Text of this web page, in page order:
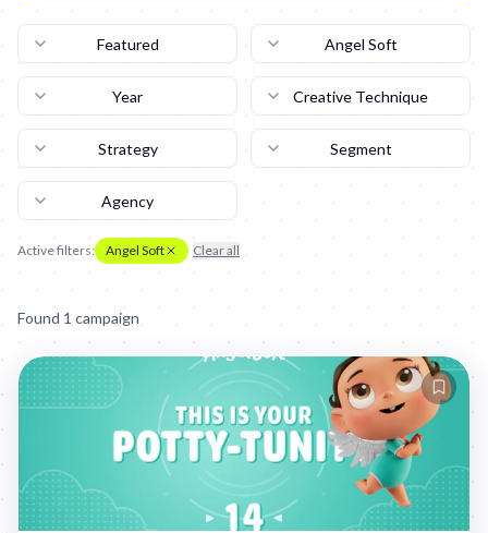
Featured Angel Soft
Year Creative Technique
Strategy Segment
Agency
Active filters: Angel Soft Clear all
Found 1 campaign